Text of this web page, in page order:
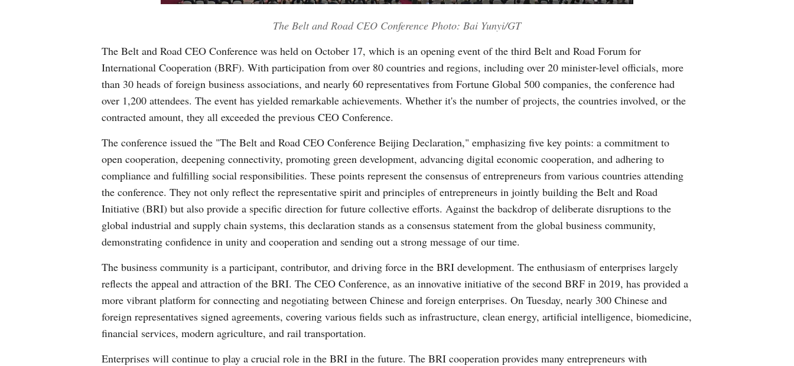
Urdu
Hindi
The Belt and Road CEO Conference Photo: Bai Yunyi/GT
The Belt and Road CEO Conference was held on October 17, which is an opening event of the third Belt and Road Forum for
International Cooperation (BRF). With participation from over 80 countries and regions, including over 20 minister-level officials, more
than 30 heads of foreign business associations, and nearly 60 representatives from Fortune Global 500 companies, the conference had
over 1,200 attendees. The event has yielded remarkable achievements. Whether it's the number of projects, the countries involved, or the
contracted amount, they all exceeded the previous CEO Conference.
The conference issued the "The Belt and Road CEO Conference Beijing Declaration," emphasizing five key points: a commitment to
open cooperation, deepening connectivity, promoting green development, advancing digital economic cooperation, and adhering to
compliance and fulfilling social responsibilities. These points represent the consensus of entrepreneurs from various countries attending
the conference. They not only reflect the representative spirit and principles of entrepreneurs in jointly building the Belt and Road
Initiative (BRI) but also provide a specific direction for future collective efforts. Against the backdrop of deliberate disruptions to the
global industrial and supply chain systems, this declaration stands as a consensus statement from the global business community,
demonstrating confidence in unity and cooperation and sending out a strong message of our time.
The business community is a participant, contributor, and driving force in the BRI development. The enthusiasm of enterprises largely
reflects the appeal and attraction of the BRI. The CEO Conference, as an innovative initiative of the second BRF in 2019, has provided a
more vibrant platform for connecting and negotiating between Chinese and foreign enterprises. On Tuesday, nearly 300 Chinese and
foreign representatives signed agreements, covering various fields such as infrastructure, clean energy, artificial intelligence, biomedicine,
financial services, modern agriculture, and rail transportation.
Enterprises will continue to play a crucial role in the BRI in the future. The BRI cooperation provides many entrepreneurs with